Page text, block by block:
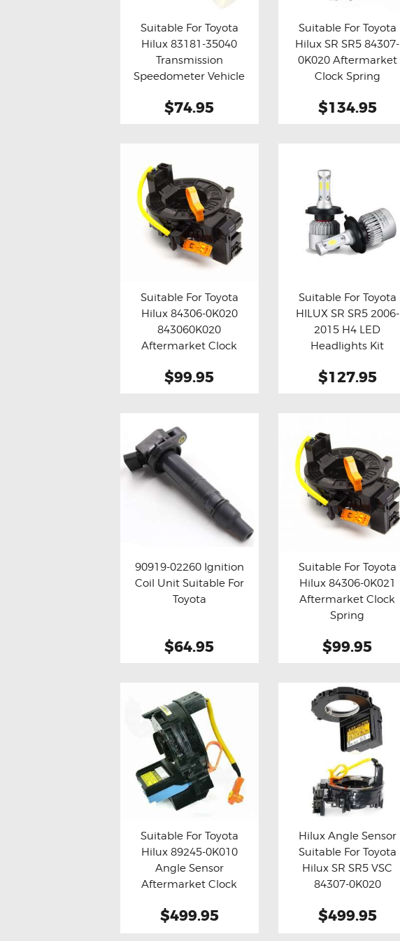
Buy now Details
Suitable For Toyota
Hilux 83181-35040
Transmission
Speedometer Vehicle
$74.95
Buy now Details
Suitable For Toyota
Hilux SR SR5 84307-
0K020 Aftermarket
Clock Spring
$134.95
Buy now Details
Suitable For Toyota
Hilux 84306-0K020
843060K020
Aftermarket Clock
$99.95
Buy now Details
Suitable For Toyota
HILUX SR SR5 2006-
2015 H4 LED
Headlights Kit
$127.95
Buy now Details
90919-02260 Ignition
Coil Unit Suitable For
Toyota
$64.95
Buy now Details
Suitable For Toyota
Hilux 84306-0K021
Aftermarket Clock
Spring
$99.95
Buy now Details
Suitable For Toyota
Hilux 89245-0K010
Angle Sensor
Aftermarket Clock
$499.95
Buy now Details
Hilux Angle Sensor
Suitable For Toyota
Hilux SR SR5 VSC
84307-0K020
Spring
$499.95